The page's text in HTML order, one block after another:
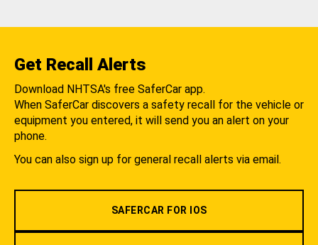
Get Recall Alerts
Download NHTSA's free SaferCar app.
When SaferCar discovers a safety recall for the vehicle or
equipment you entered, it will send you an alert on your
phone.
You can also sign up for general recall alerts via email.
SAFERCAR FOR IOS